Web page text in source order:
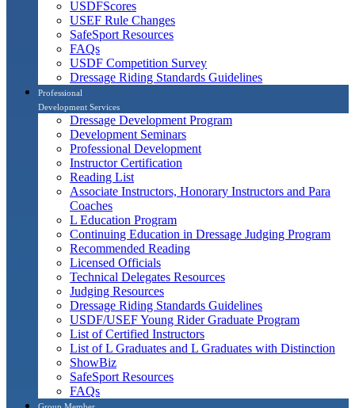
USDFScores
USEF Rule Changes
SafeSport Resources
FAQs
USDF Competition Survey
Dressage Riding Standards Guidelines
Professional
Development Services
Dressage Development Program
Development Seminars
Professional Development
Instructor Certification
Reading List
Associate Instructors, Honorary Instructors and Para
Coaches
L Education Program
Continuing Education in Dressage Judging Program
Recommended Reading
Licensed Officials
Technical Delegates Resources
Judging Resources
Dressage Riding Standards Guidelines
USDF/USEF Young Rider Graduate Program
List of Certified Instructors
List of L Graduates and L Graduates with Distinction
ShowBiz
SafeSport Resources
FAQs